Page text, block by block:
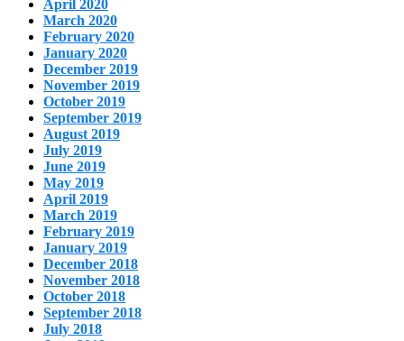
April 2020
March 2020
February 2020
January 2020
December 2019
November 2019
October 2019
September 2019
August 2019
July 2019
June 2019
May 2019
April 2019
March 2019
February 2019
January 2019
December 2018
November 2018
October 2018
September 2018
July 2018